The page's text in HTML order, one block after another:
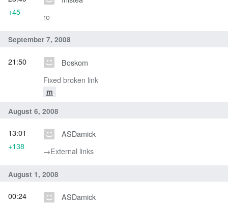
ro
+45
September 7, 2008
Boskom
Fixed broken link
m
21:50
August 6, 2008
ASDamick
→‎External links
13:01
+138
August 1, 2008
ASDamick
00:24